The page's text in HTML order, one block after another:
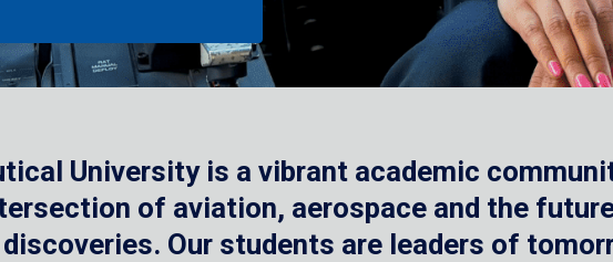
University is a vibrant academic
of aviation, aerospace and the
Our students are leaders of